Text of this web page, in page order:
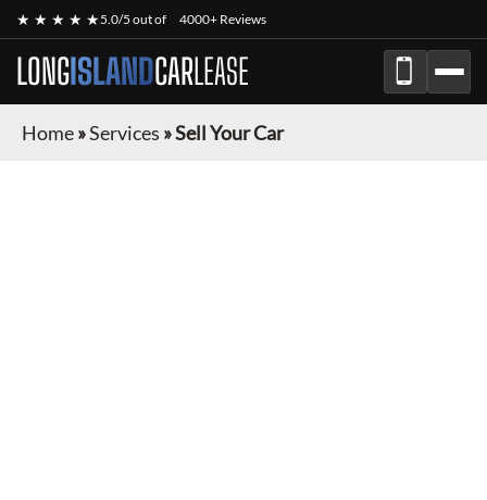
★ ★ ★ ★ ★5.0/5 out of 4000+ Reviews
LONGISLANDCARLEASE
Home»Services »Sell Your Car